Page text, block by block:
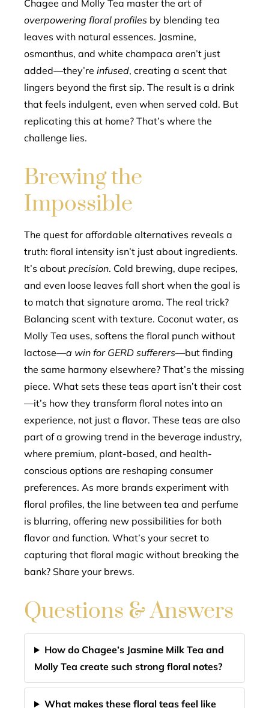
Chagee and Molly Tea master the art of
overpowering floral profiles by blending tea
leaves with natural essences. Jasmine,
osmanthus, and white champaca aren’t just
added—they’re infused, creating a scent that
lingers beyond the first sip. The result is a drink
that feels indulgent, even when served cold. But
replicating this at home? That’s where the
challenge lies.
Brewing the
Impossible
The quest for affordable alternatives reveals a
truth: floral intensity isn’t just about ingredients.
It’s about precision. Cold brewing, dupe recipes,
and even loose leaves fall short when the goal is
to match that signature aroma. The real trick?
Balancing scent with texture. Coconut water, as
Molly Tea uses, softens the floral punch without
lactose—a win for GERD sufferers—but finding
the same harmony elsewhere? That’s the missing
piece. What sets these teas apart isn’t their cost
—it’s how they transform floral notes into an
experience, not just a flavor. These teas are also
part of a growing trend in the beverage industry,
where premium, plant-based, and health-
conscious options are reshaping consumer
preferences. As more brands experiment with
floral profiles, the line between tea and perfume
is blurring, offering new possibilities for both
flavor and function. What’s your secret to
capturing that floral magic without breaking the
bank? Share your brews.
Questions & Answers
How do Chagee’s Jasmine Milk Tea and
Molly Tea create such strong floral notes?
What makes these floral teas feel like